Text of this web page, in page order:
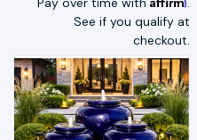
See if you qualify at
checkout.